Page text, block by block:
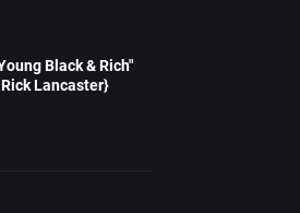
Black & Rich"
Lancaster}